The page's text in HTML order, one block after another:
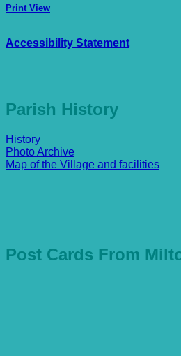
Print View
Accessibility Statement
Parish History
History
Photo Archive
Map of the Village and facilities
Post Cards From